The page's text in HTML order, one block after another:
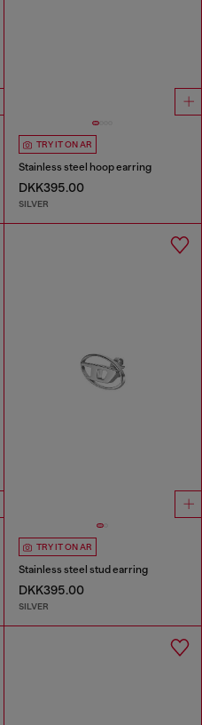
TRY IT ON AR
Stainless steel hoop earring
DKK395.00
SILVER
TRY IT ON AR
Stainless steel stud earring
DKK395.00
SILVER